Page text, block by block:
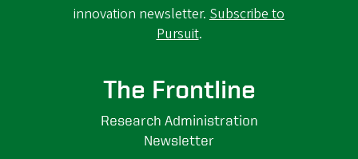
innovation newsletter. Subscribe to
Pursuit.
The Frontline
Research Administration
Newsletter